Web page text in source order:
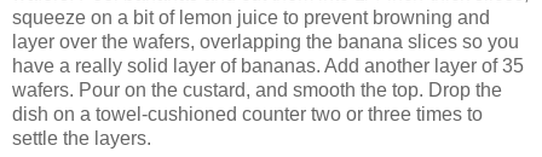
squeeze on a bit of lemon juice to prevent browning and
layer over the wafers, overlapping the banana slices so you
have a really solid layer of bananas. Add another layer of 35
wafers. Pour on the custard, and smooth the top. Drop the
dish on a towel-cushioned counter two or three times to
settle the layers.